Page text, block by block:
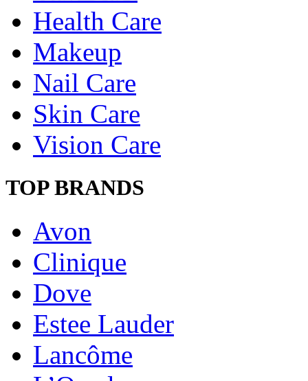
Health Care
Makeup
Nail Care
Skin Care
Vision Care
TOP BRANDS
Avon
Clinique
Dove
Estee Lauder
Lancôme